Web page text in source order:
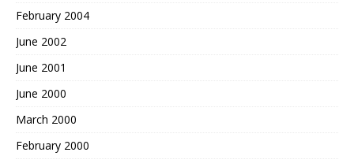
February 2004
June 2002
June 2001
June 2000
March 2000
February 2000